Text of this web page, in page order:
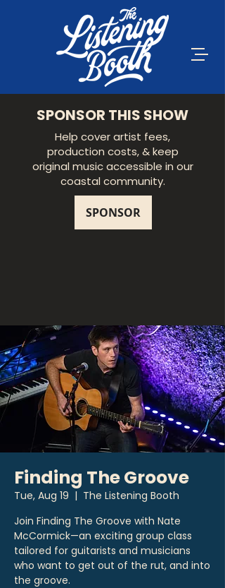
SPONSOR THIS SHOW
Help cover artist fees,
production costs, & keep
original music accessible in our
coastal community.
Finding The Groove
Tue, Aug 19
  |
The Listening Booth
Join Finding The Groove with Nate
McCormick—an exciting group class
tailored for guitarists and musicians
who want to get out of the rut, and into
the groove.